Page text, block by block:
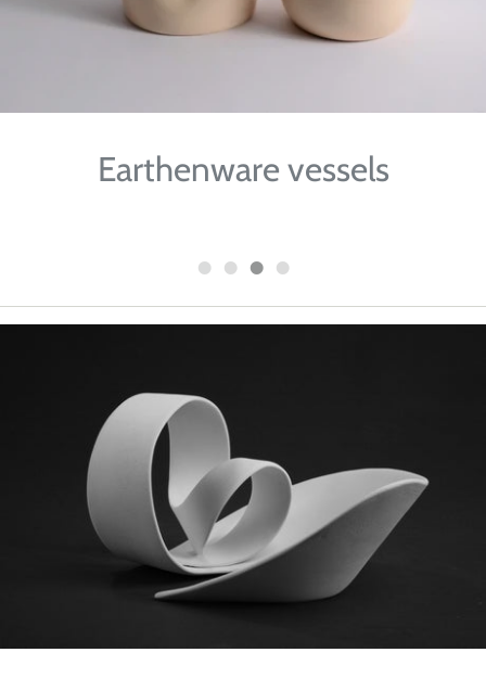
Earthenware vessels